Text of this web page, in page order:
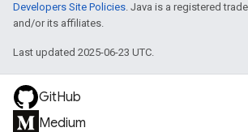
Developers Site Policies. Java is a registered
and/or its affiliates.
Last updated 2025-06-23 UTC.
GitHub
Medium